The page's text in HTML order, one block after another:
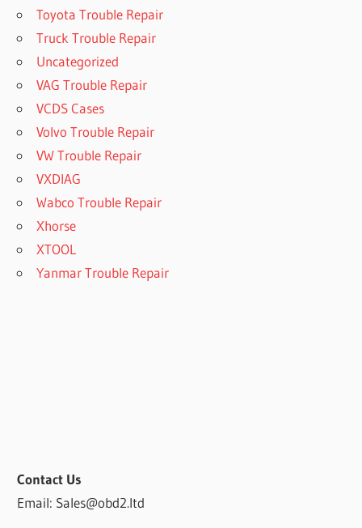
Toyota Trouble Repair
Truck Trouble Repair
Uncategorized
VAG Trouble Repair
VCDS Cases
Volvo Trouble Repair
VW Trouble Repair
VXDIAG
Wabco Trouble Repair
Xhorse
XTOOL
Yanmar Trouble Repair
Contact Us
Email: Sales@obd2.ltd